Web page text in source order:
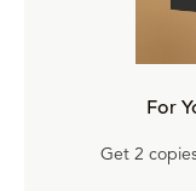
For
Get 2